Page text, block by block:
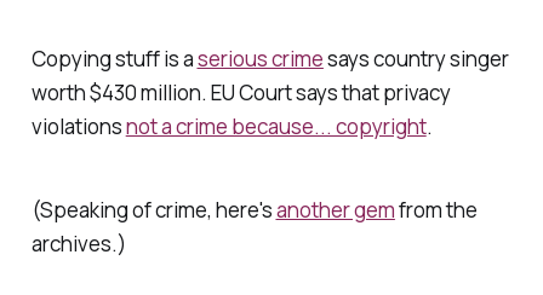
Copying stuff is aserious crimesays country singer
worth $430 million. EU Court says that privacy
violationsnot a crime because... copyright.
(Speaking of crime, here'sanother gemfrom the
archives.)